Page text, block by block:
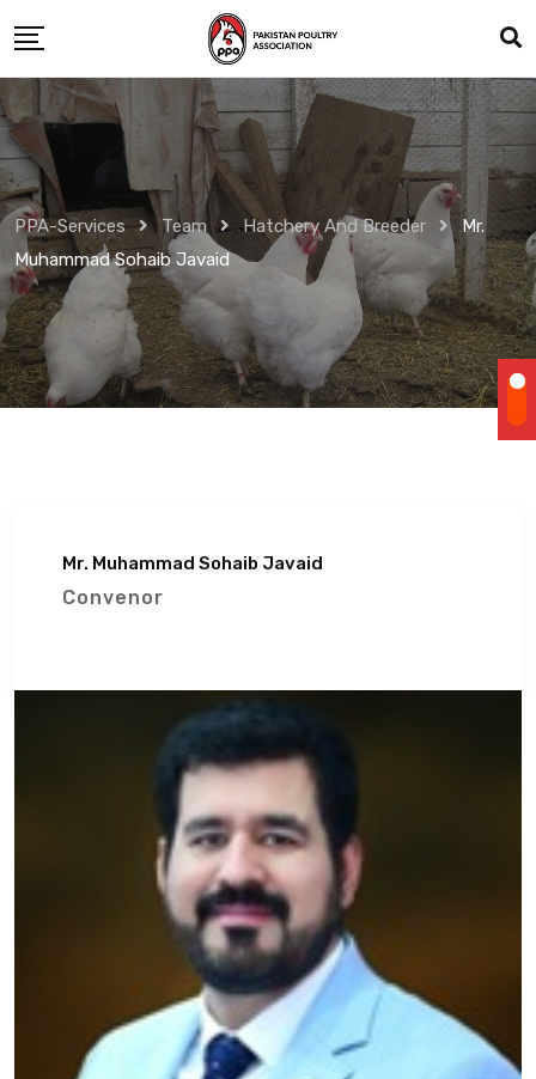
to
content
PPA-Services Team Hatchery And Breeder
Mr.
Muhammad Sohaib Javaid
Mr. Muhammad Sohaib Javaid
Convenor